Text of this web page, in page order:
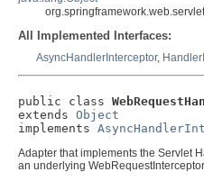
All Implemented Interfaces:
AsyncHandlerInterceptor,
public class
extends Object
implements
Adapter that implements the Servlet
an underlying